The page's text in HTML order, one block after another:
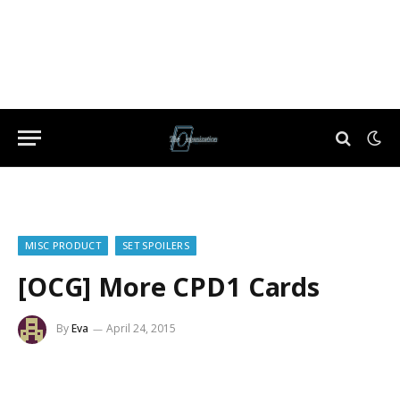
MISC PRODUCT SET SPOILERS
[OCG] More CPD1 Cards
ByEva April 24, 2015